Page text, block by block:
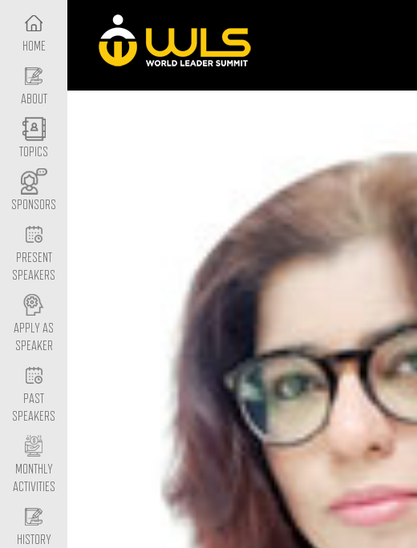
HOME
ABOUT
TOPICS
SPONSORS
PRESENT
SPEAKERS
APPLY AS
SPEAKER
PAST
SPEAKERS
MONTHLY
ACTIVITIES
HISTORY